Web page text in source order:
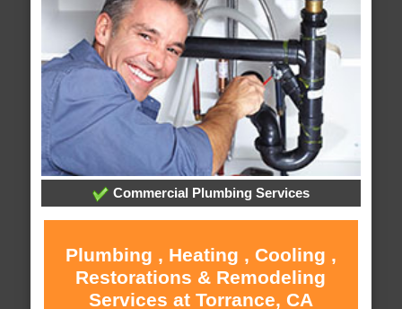
Commercial Plumbing Services
Plumbing , Heating , Cooling ,
Restorations & Remodeling
Services at Torrance, CA